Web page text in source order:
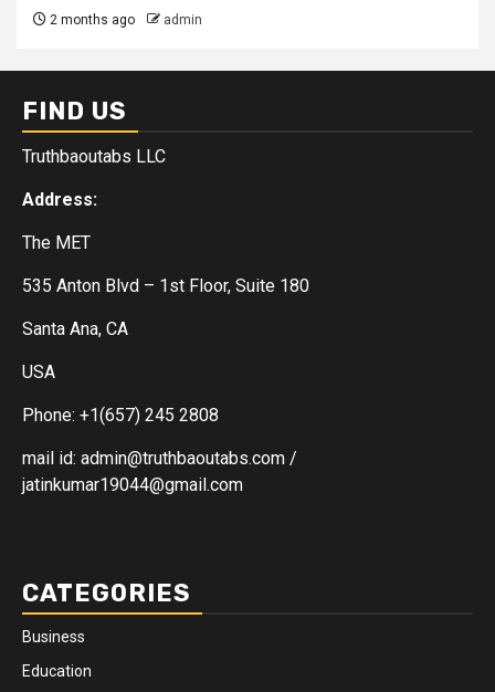
2 months ago admin
FIND US
Truthbaoutabs LLC
Address:
The MET
535 Anton Blvd – 1st Floor, Suite 180
Santa Ana, CA
USA
Phone: +1(657) 245 2808
mail id: admin@truthbaoutabs.com /
jatinkumar19044@gmail.com
CATEGORIES
Business
Education